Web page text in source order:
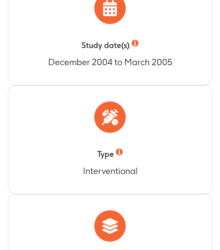
Study date(s)
December 2004 to March 2005
Type
Interventional